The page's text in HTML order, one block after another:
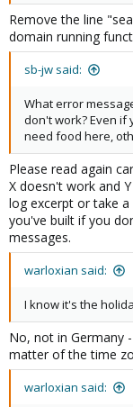
Remove the line
domain running
sb-jw said:
What error
don't work? Even if
need food here,
Please read again
X doesn't work and
log excerpt or take
you've built if you
messages.
warloxian said:
I know it's the
No, not in Germany
matter of the time
warloxian said: